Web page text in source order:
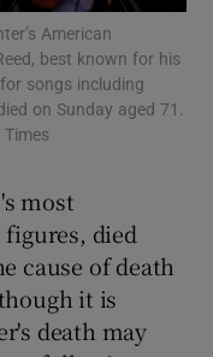
sub sections
sub sections
American
best known for his
songs including
on Sunday aged 71.
most
died
cause of death
it is
death may